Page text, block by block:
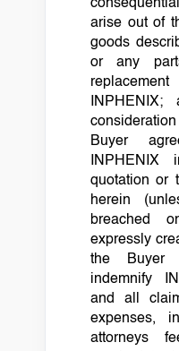
arise out of
goods
or any
Buyer
quotation or
herein
breached
expressly
the Buyer
indemnify
and all
expenses,
attorneys